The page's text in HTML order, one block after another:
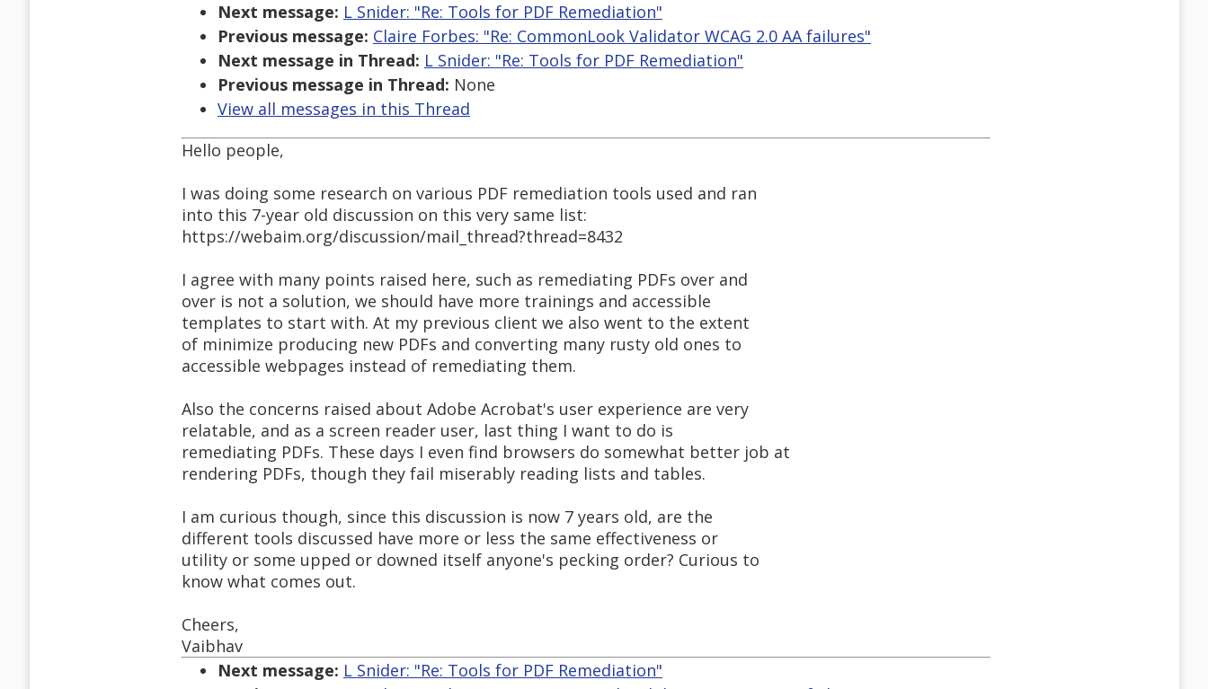
Next message: L Snider: "Re: Tools for PDF Remediation"
Previous message: Claire Forbes: "Re: CommonLook Validator WCAG 2.0 AA failures"
Next message in Thread: L Snider: "Re: Tools for PDF Remediation"
Previous message in Thread: None
View all messages in this Thread
Hello people,
I was doing some research on various PDF remediation tools used and ran
into this 7-year old discussion on this very same list:
https://webaim.org/discussion/mail_thread?thread=8432
I agree with many points raised here, such as remediating PDFs over and
over is not a solution, we should have more trainings and accessible
templates to start with. At my previous client we also went to the extent
of minimize producing new PDFs and converting many rusty old ones to
accessible webpages instead of remediating them.
Also the concerns raised about Adobe Acrobat's user experience are very
relatable, and as a screen reader user, last thing I want to do is
remediating PDFs. These days I even find browsers do somewhat better job at
rendering PDFs, though they fail miserably reading lists and tables.
I am curious though, since this discussion is now 7 years old, are the
different tools discussed have more or less the same effectiveness or
utility or some upped or downed itself anyone's pecking order? Curious to
know what comes out.
Cheers,
Vaibhav
Next message: L Snider: "Re: Tools for PDF Remediation"